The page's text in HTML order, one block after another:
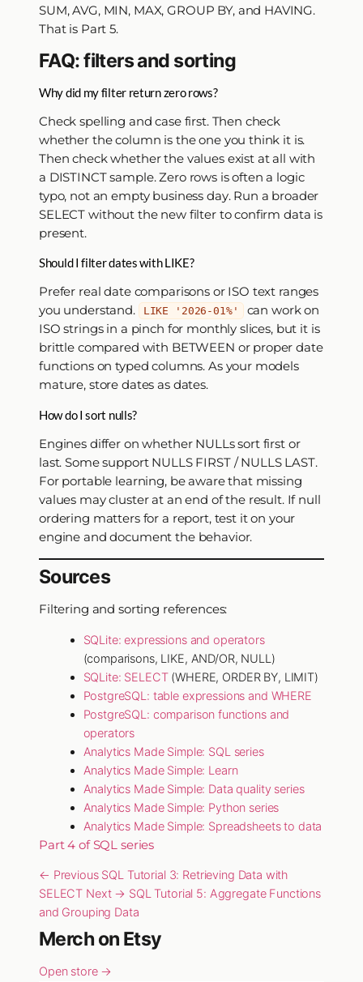
SUM, AVG, MIN, MAX, GROUP BY, and HAVING.
That is Part 5.
FAQ: filters and sorting
Why did my filter return zero rows?
Check spelling and case first. Then check
whether the column is the one you think it is.
Then check whether the values exist at all with
a DISTINCT sample. Zero rows is often a logic
typo, not an empty business day. Run a broader
SELECT without the new filter to confirm data is
present.
Should I filter dates with LIKE?
Prefer real date comparisons or ISO text ranges
you understand.
LIKE '2026-01%'
can work on
ISO strings in a pinch for monthly slices, but it is
brittle compared with BETWEEN or proper date
functions on typed columns. As your models
mature, store dates as dates.
How do I sort nulls?
Engines differ on whether NULLs sort first or
last. Some support NULLS FIRST / NULLS LAST.
For portable learning, be aware that missing
values may cluster at an end of the result. If null
ordering matters for a report, test it on your
engine and document the behavior.
Sources
Filtering and sorting references:
SQLite: expressions and operators
(comparisons, LIKE, AND/OR, NULL)
SQLite: SELECT(WHERE, ORDER BY, LIMIT)
PostgreSQL: table expressions and WHERE
PostgreSQL: comparison functions and
operators
Analytics Made Simple: SQL series
Analytics Made Simple: Learn
Analytics Made Simple: Data quality series
Analytics Made Simple: Python series
Analytics Made Simple: Spreadsheets to data
Part 4 of SQL series
← Previous SQL Tutorial 3: Retrieving Data with
SELECT Next → SQL Tutorial 5: Aggregate Functions
and Grouping Data
Merch on Etsy
Open store →